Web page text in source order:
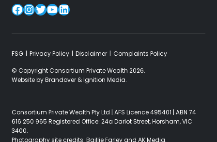
Facebook
Instagram
Twitter
YouTube
LinkedIn
FSG Privacy Policy Disclaimer Complaints Policy
© Copyright Consortium Private Wealth 2026.
Website byBrandover &Ignition Media.
Consortium Private Wealth Pty Ltd | AFS Licence 495401 | ABN 74
616 250 965 Registered Office: 24a Darlot Street, Horsham, VIC
3400.
Photography site credits: Baillie Farleyand AK Media.